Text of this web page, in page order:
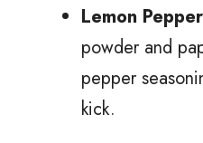
Lemon Pepper
powder and
pepper
kick.